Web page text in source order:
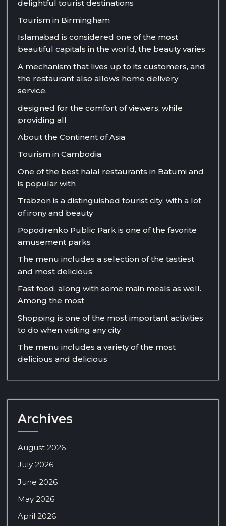
delightful tourist destinations
Tourism in Birmingham
Islamabad is considered one of the most
beautiful capitals in the world, the beauty varies
A mechanism that lives up to its customers, and
the restaurant also allows home delivery
service.
designed for the comfort of viewers, while
providing all
About the Continent of Asia
Tourism in Cambodia
One of the best halal restaurants in Batumi and
is popular with
Trabzon is a distinguished tourist city, with a lot
of irony and beauty
Popodrenko Public Park is one of the favorite
amusement parks
The menu includes a selection of the tastiest
and most delicious
Fast food, along with some main meals as well.
Among the most
Shopping is one of the most important activities
to do when visiting any city
The menu includes a variety of the most
delicious and delicious
Archives
August 2026
July 2026
June 2026
May 2026
April 2026